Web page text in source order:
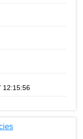
12:15:56